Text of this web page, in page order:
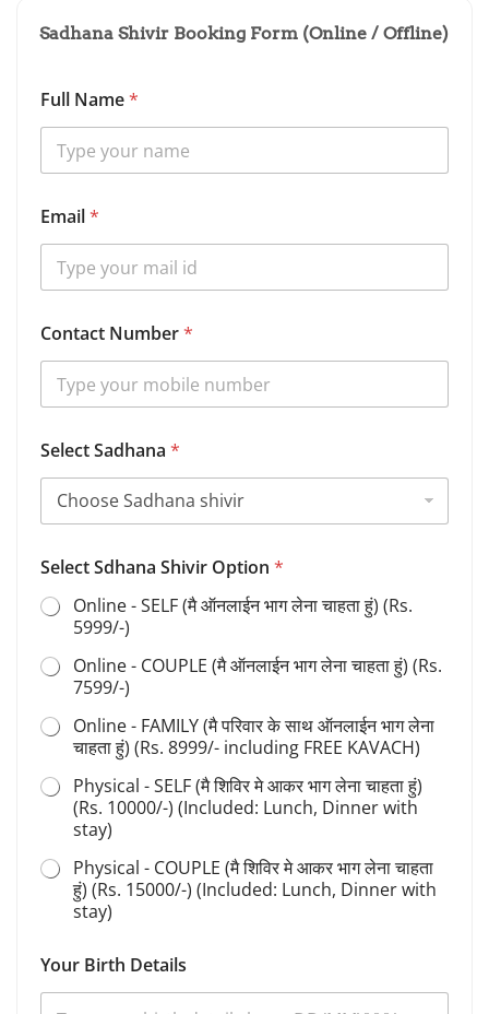
Sadhana Shivir Booking Form (Online / Offline)
Full Name*
Email*
Contact Number*
Select Sadhana *
Select Sdhana Shivir Option *
Online - SELF (मै ऑनलाईन भाग लेना चाहता हुं) (Rs.
5999/-)
Online - COUPLE (मै ऑनलाईन भाग लेना चाहता हुं) (Rs.
7599/-)
Online - FAMILY (मै परिवार के साथ ऑनलाईन भाग लेना
चाहता हुं) (Rs. 8999/- including FREE KAVACH)
Physical - SELF (मै शिविर मे आकर भाग लेना चाहता हुं)
(Rs. 10000/-) (Included: Lunch, Dinner with
stay)
Physical - COUPLE (मै शिविर मे आकर भाग लेना चाहता
हुं) (Rs. 15000/-) (Included: Lunch, Dinner with
stay)
h
i
Your Birth Details